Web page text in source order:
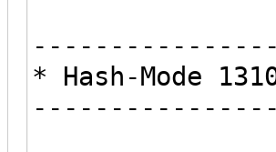
* Hash-Mode